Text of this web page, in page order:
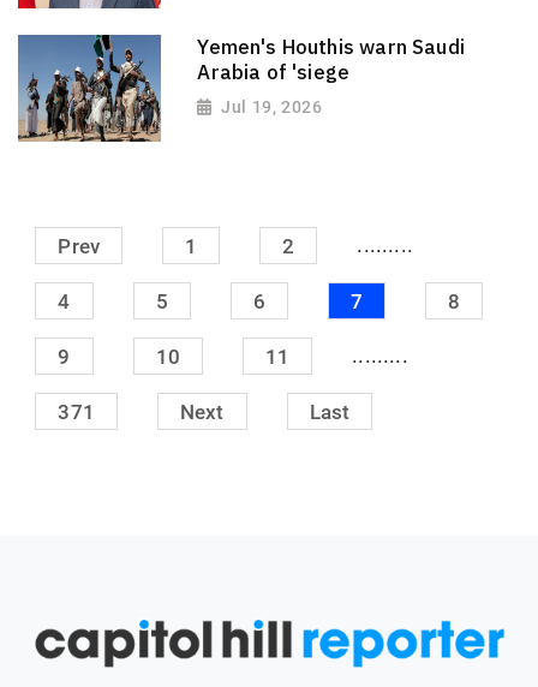
Yemen's Houthis warn Saudi
Arabia of 'siege
Jul 19, 2026
Prev 1 2 .........
4 5 6 7 8
9 10 11 .........
371 Next Last